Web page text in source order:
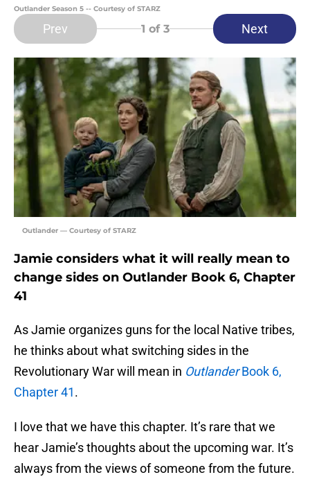
Outlander Season 5 -- Courtesy of STARZ
Prev 1 of 3 Next
Outlander — Courtesy of STARZ
Jamie considers what it will really mean to
change sides on Outlander Book 6, Chapter
41
As Jamie organizes guns for the local Native tribes,
he thinks about what switching sides in the
Revolutionary War will mean in OutlanderBook 6,
Chapter 41.
I love that we have this chapter. It’s rare that we
hear Jamie’s thoughts about the upcoming war. It’s
always from the views of someone from the future.